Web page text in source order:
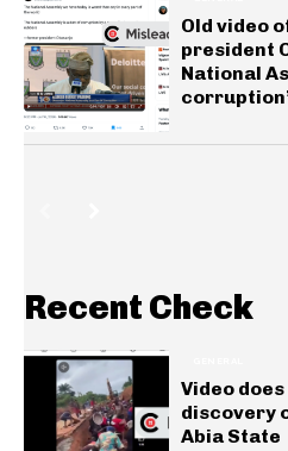
Old video
president
National
Recent Check
Video
discovery
Abia State